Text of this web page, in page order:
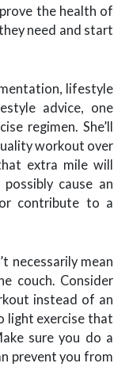
the health of
need and start
lifestyle
advice, one
regimen. She’ll
workout over
extra mile will
cause an
contribute to a
necessarily mean
couch. Consider
instead of an
light exercise that
sure you do a
prevent you from